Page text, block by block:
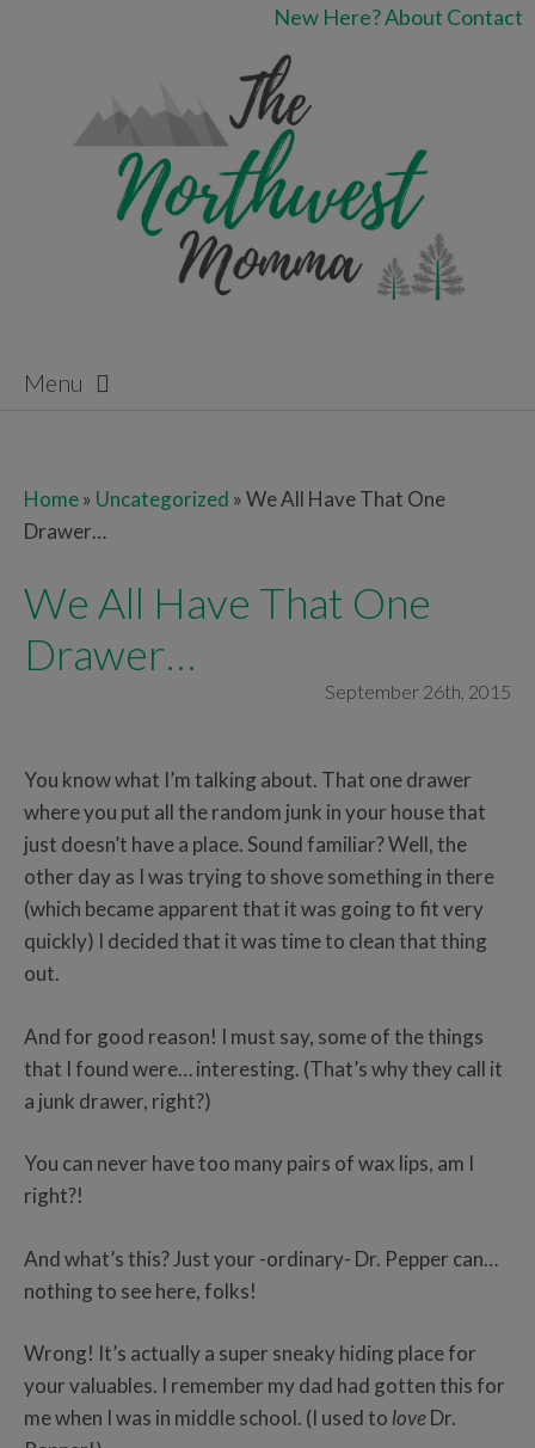
New Here?About Contact
Menu
Home» Uncategorized »We All Have That One
Drawer…
We All Have That One
Drawer…
September 26th, 2015
You know what I’m talking about. That one drawer
where you put all the random junk in your house that
just doesn’t have a place. Sound familiar? Well, the
other day as I was trying to shove something in there
(which became apparent that it was going to fit very
quickly) I decided that it was time to clean that thing
out.
And for good reason! I must say, some of the things
that I found were… interesting. (That’s why they call it
a junk drawer, right?)
You can never have too many pairs of wax lips, am I
right?!
And what’s this? Just your -ordinary- Dr. Pepper can…
nothing to see here, folks!
Wrong! It’s actually a super sneaky hiding place for
your valuables. I remember my dad had gotten this for
me when I was in middle school. (I used to loveDr.